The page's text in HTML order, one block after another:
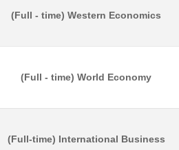
(Full - time) Western Economics
(Full - time) World Economy
(Full-time) International Business